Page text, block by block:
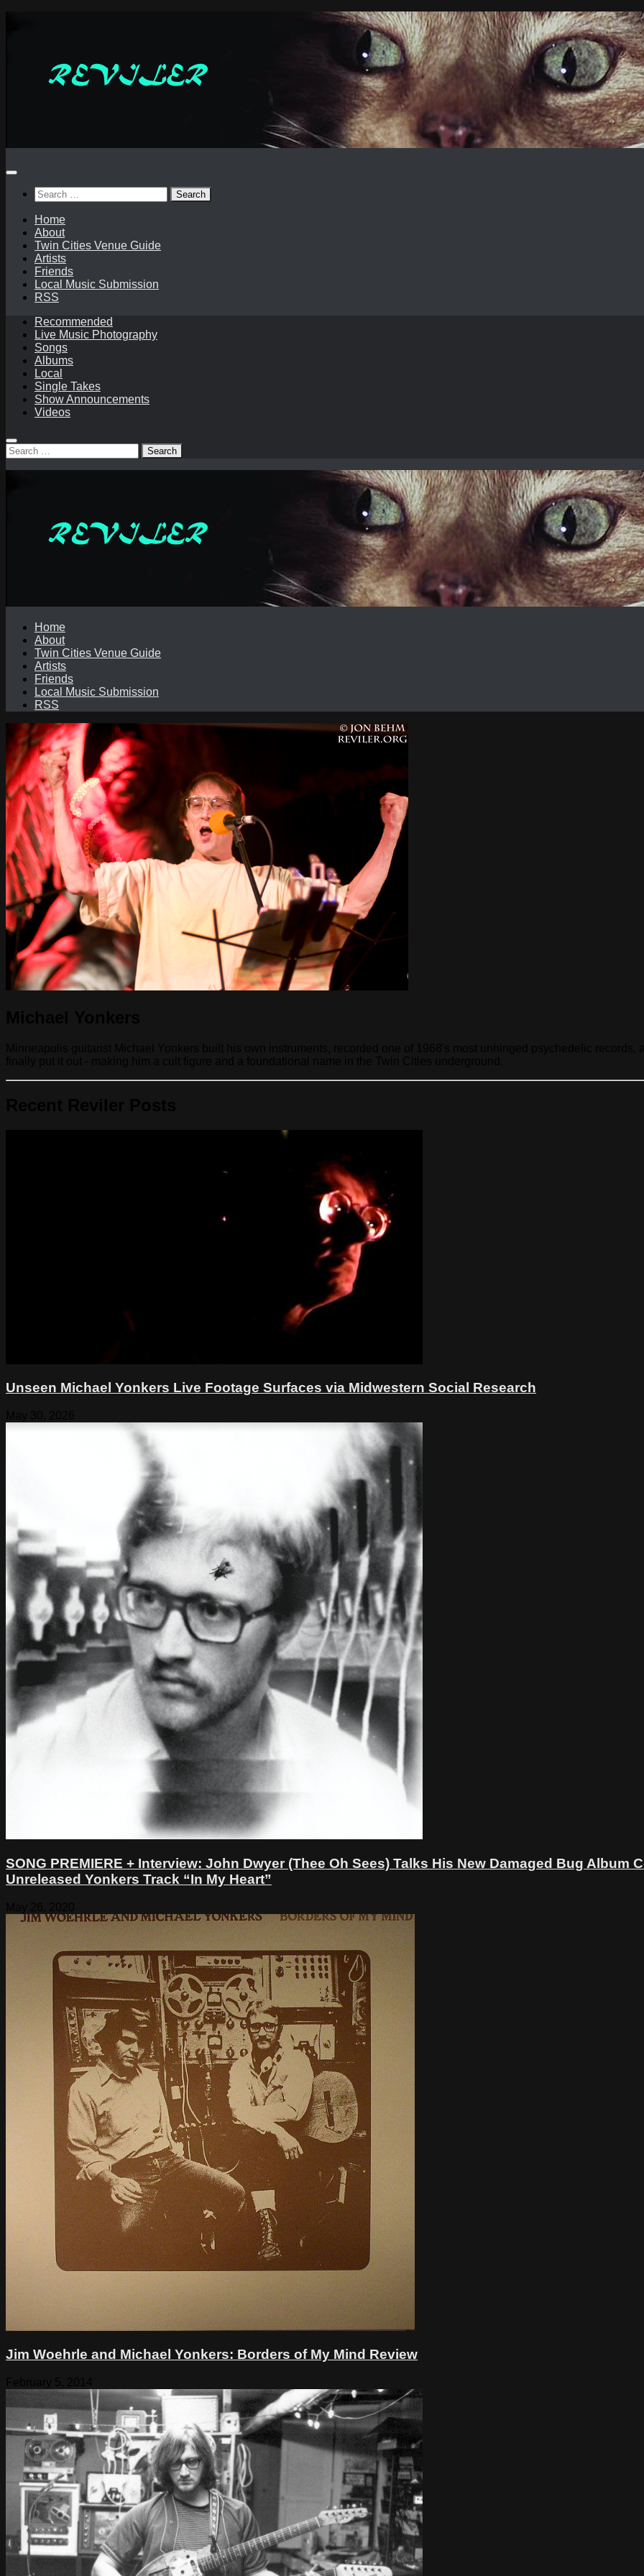
Search
for:
Home
About
Twin Cities Venue Guide
Artists
Friends
Local Music Submission
RSS
Recommended
Live Music Photography
Songs
Albums
Local
Single Takes
Show Announcements
Videos
Search
for:
Home
About
Twin Cities Venue Guide
Artists
Friends
Local Music Submission
RSS
Unseen Michael Yonkers Live Footage Surfaces via Midwestern Social Research
SONG PREMIERE + Interview: John Dwyer (Thee Oh Sees) Talks His New Damaged Bug Album
Unreleased Yonkers Track “In My Heart”
Jim Woehrle and Michael Yonkers: Borders of My Mind Review